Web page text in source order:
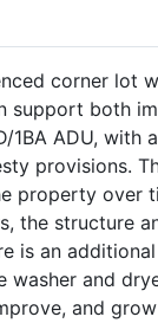
corner lot
support both
1BA ADU,
provisions.
property over
the structure
is an
washer and
and